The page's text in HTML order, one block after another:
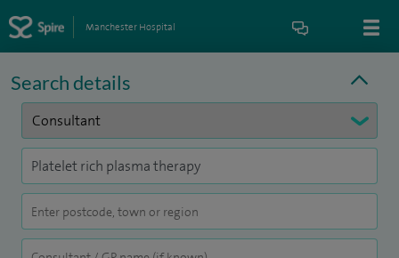
Manchester Hospital
Search details